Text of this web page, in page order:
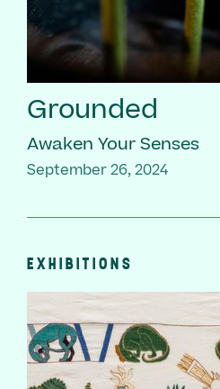
Grounded
Awaken Your Senses
September 26, 2024
EXHIBITIONS